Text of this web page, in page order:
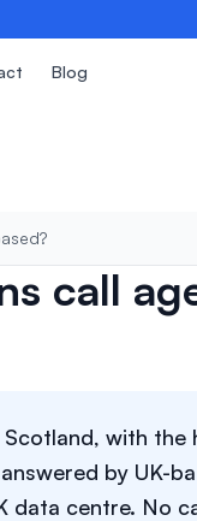
Blog
call
with the
by UK-
data centre. No